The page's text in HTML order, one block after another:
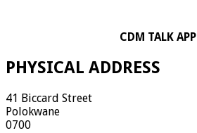
CDM TALK APP
PHYSICAL ADDRESS
41 Biccard Street
Polokwane
0700